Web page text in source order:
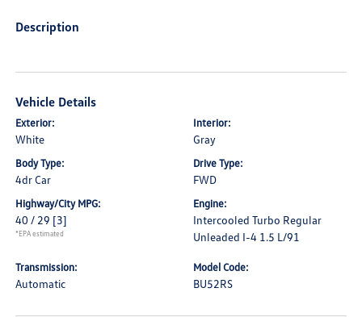
Description
Vehicle Details
Exterior:
White
Interior:
Gray
Body Type:
4dr Car
Drive Type:
FWD
Highway/City MPG:
40 / 29 [3]
*EPA estimated
Engine:
Intercooled Turbo Regular
Unleaded I-4 1.5 L/91
Transmission:
Automatic
Model Code:
BU52RS